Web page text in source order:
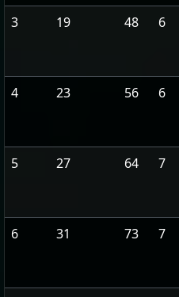
3 19 48 6
4 23 56 6
5 27 64 7
6 31 73 7